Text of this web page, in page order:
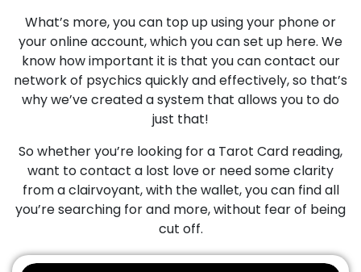
What’s more, you can top up using your phone or
your online account, which you can set up here. We
know how important it is that you can contact our
network of psychics quickly and effectively, so that’s
why we’ve created a system that allows you to do
just that!
So whether you’re looking for a Tarot Card reading,
want to contact a lost love or need some clarity
from a clairvoyant, with the wallet, you can find all
you’re searching for and more, without fear of being
cut off.